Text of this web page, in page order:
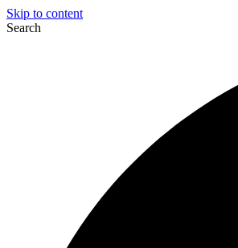
Skip to content
Search